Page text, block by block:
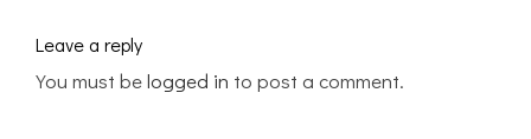
Leave a reply
You must belogged in to post a comment.